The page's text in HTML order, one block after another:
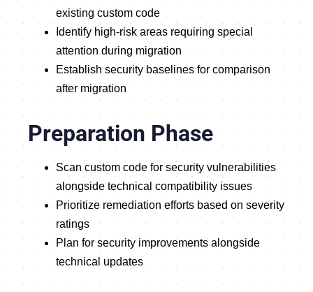
existing custom code
Identify high-risk areas requiring special
attention during migration
Establish security baselines for comparison
after migration
Preparation Phase
Scan custom code for security vulnerabilities
alongside technical compatibility issues
Prioritize remediation efforts based on severity
ratings
Plan for security improvements alongside
technical updates